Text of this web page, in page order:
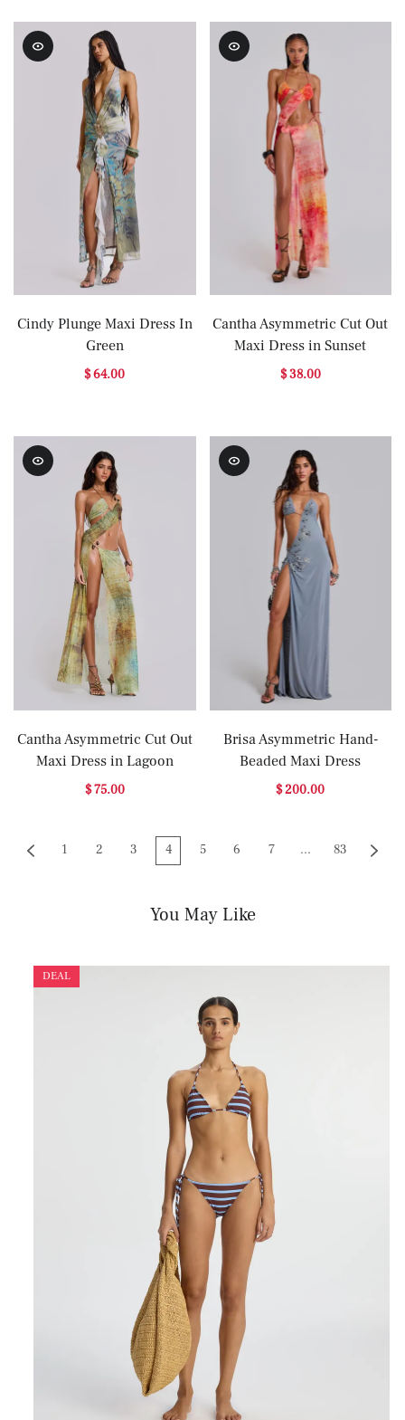
Cindy Plunge Maxi Dress In
Green
$ 64.00
Cantha Asymmetric Cut Out
Maxi Dress in Sunset
$ 38.00
Cantha Asymmetric Cut Out
Maxi Dress in Lagoon
$ 75.00
Brisa Asymmetric Hand-
Beaded Maxi Dress
$ 200.00
1 2 3 4 5 6 7 ... 83
You May Like
DEAL